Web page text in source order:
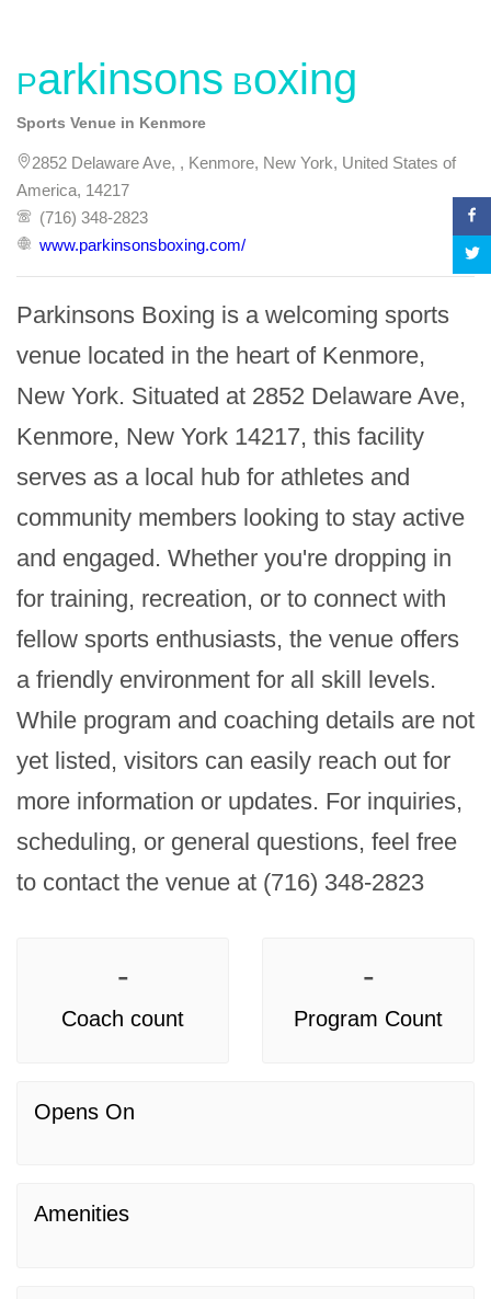
Parkinsons Boxing
Sports Venue in Kenmore
2852 Delaware Ave, , Kenmore, New York, United States of
America, 14217
(716) 348-2823
www.parkinsonsboxing.com/
Parkinsons Boxing is a welcoming sports
venue located in the heart of Kenmore,
New York. Situated at 2852 Delaware Ave,
Kenmore, New York 14217, this facility
serves as a local hub for athletes and
community members looking to stay active
and engaged. Whether you're dropping in
for training, recreation, or to connect with
fellow sports enthusiasts, the venue offers
a friendly environment for all skill levels.
While program and coaching details are not
yet listed, visitors can easily reach out for
more information or updates. For inquiries,
scheduling, or general questions, feel free
to contact the venue at (716) 348-2823
-
Coach count
-
Program Count
Opens On
Amenities